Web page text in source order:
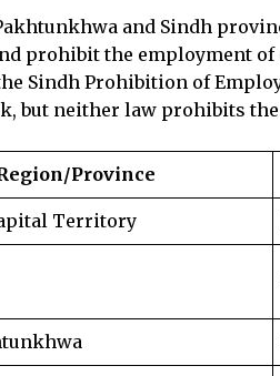
and Sindh
prohibit the employment
Sindh Prohibition of
but neither law prohibits
Province
Territory